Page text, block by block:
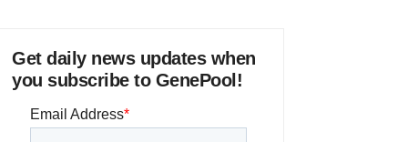
Get daily news updates when
you subscribe to GenePool!